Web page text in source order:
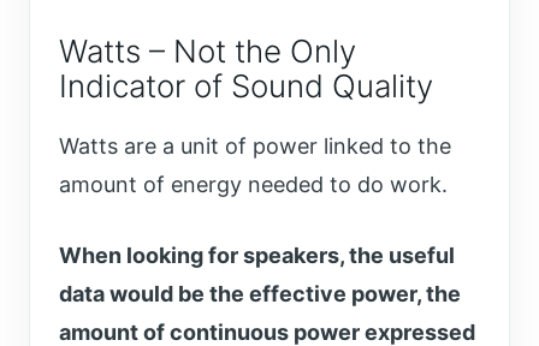
Watts – Not the Only
Indicator of Sound Quality
Watts are a unit of power linked to the
amount of energy needed to do work.
When looking for speakers, the useful
data would be the effective power, the
amount of continuous power expressed